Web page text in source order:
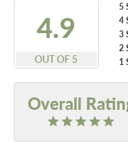
4.9
OUT OF 5
5
4
3
2
1
Overall